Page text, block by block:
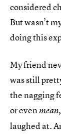
considered
But wasn’t
doing this
My friend
was still
the nagging
or evenmean
laughed at.